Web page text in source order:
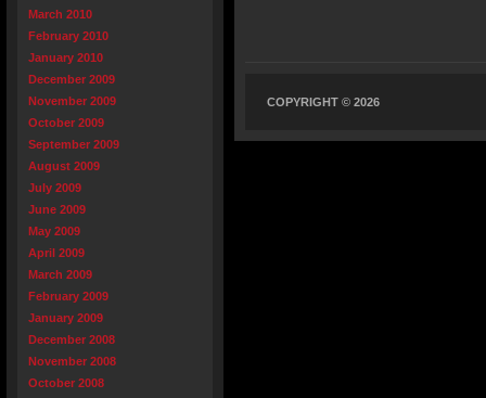
March 2010
February 2010
January 2010
December 2009
November 2009
October 2009
September 2009
August 2009
July 2009
June 2009
May 2009
April 2009
March 2009
February 2009
January 2009
December 2008
November 2008
October 2008
COPYRIGHT © 2026